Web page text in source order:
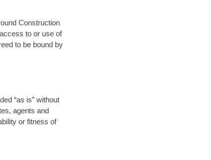
Construction
to or use of
to be bound by
“as is” without
agents and
or fitness of